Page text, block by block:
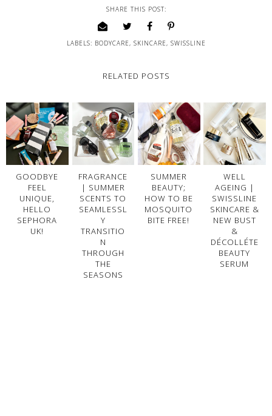
SHARE THIS POST:
LABELS: BODYCARE, SKINCARE, SWISSLINE
RELATED POSTS
GOODBYE
FEEL
UNIQUE,
HELLO
SEPHORA
UK!
FRAGRANCE
| SUMMER
SCENTS TO
SEAMLESSL
Y
TRANSITIO
N
THROUGH
THE
SEASONS
SUMMER
BEAUTY;
HOW TO BE
MOSQUITO
BITE FREE!
WELL
AGEING |
SWISSLINE
SKINCARE &
NEW BUST
&
DÉCOLLÉTE
BEAUTY
SERUM